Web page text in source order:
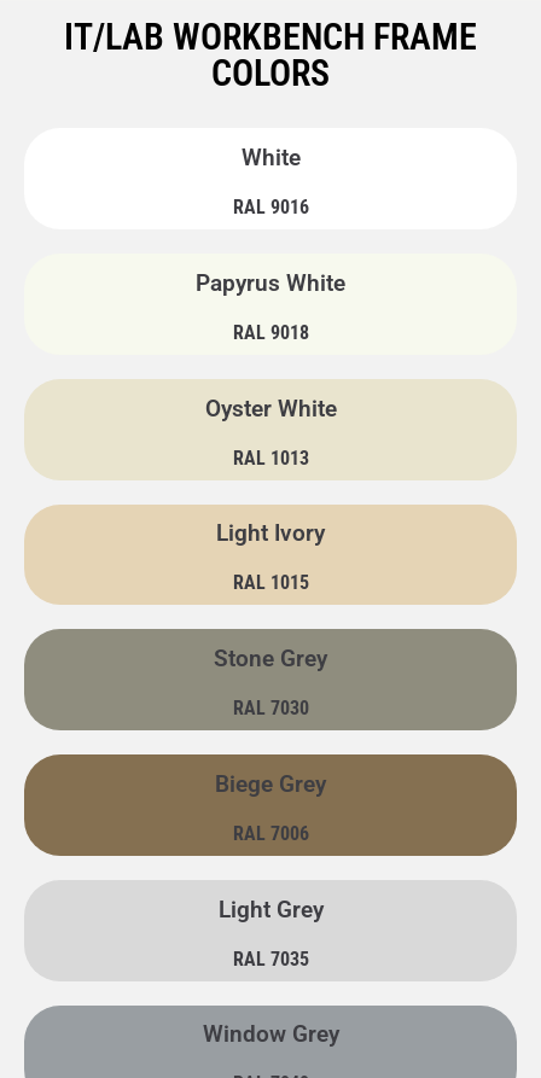
IT/LAB WORKBENCH FRAME
COLORS
White
RAL 9016
Papyrus White
RAL 9018
Oyster White
RAL 1013
Light Ivory
RAL 1015
Stone Grey
RAL 7030
Biege Grey
RAL 7006
Light Grey
RAL 7035
Window Grey